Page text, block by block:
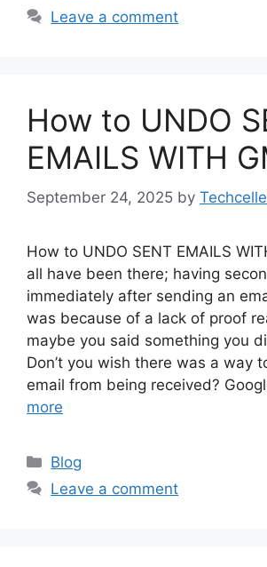
Leave a comment
How to UNDO
EMAILS WITH
September 24, 2025 by
How to UNDO SENT EMAILS
all have been there; having
immediately after sending an
was because of a lack of proof
maybe you said something you
Don’t you wish there was a way
email from being received?
more
Categories
Blog
Leave a comment